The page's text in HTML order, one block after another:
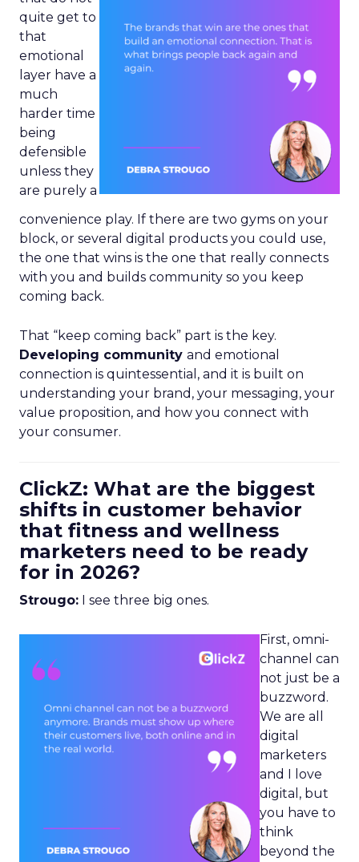
quite get to
that
emotional
layer have a
much
harder time
being
defensible
unless they
are purely a
convenience play. If there are two gyms on your
block, or several digital products you could use,
the one that wins is the one that really connects
with you and builds community so you keep
coming back.
That “keep coming back” part is the key.
Developing community and emotional
connection is quintessential, and it is built on
understanding your brand, your messaging, your
value proposition, and how you connect with
your consumer.
ClickZ: What are the biggest
shifts in customer behavior
that fitness and wellness
marketers need to be ready
for in 2026?
Strougo: I see three big ones.
First, omni-
channel can
not just be a
buzzword.
We are all
digital
marketers
and I love
digital, but
you have to
think
beyond the